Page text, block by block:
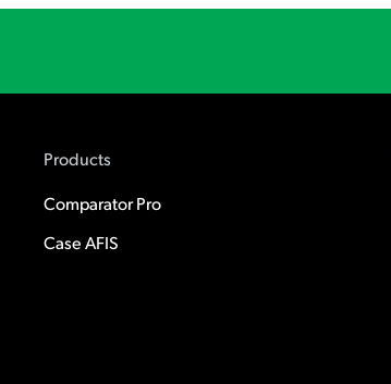
Products
Comparator Pro
Case AFIS